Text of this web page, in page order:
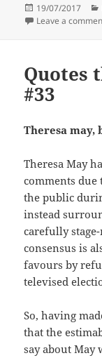
Posted
on
19/07/2017
Leave a
Quotes
#33
Theresa may,
Theresa May
comments
the public
instead
carefully
consensus is
favours by
televised
So, having
that the
say about May